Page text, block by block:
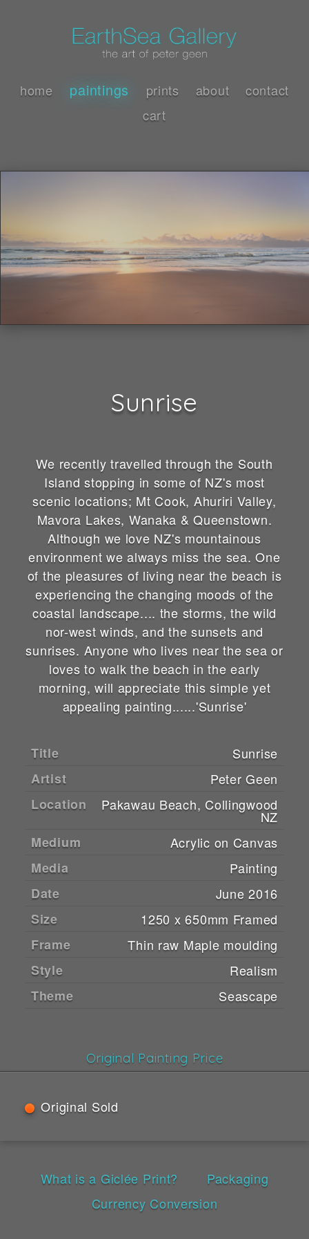
home paintings prints about
contact
cart
Sunrise
We recently travelled through the South
Island stopping in some of NZ's most
scenic locations; Mt Cook, Ahuriri Valley,
Mavora Lakes, Wanaka & Queenstown.
Although we love NZ's mountainous
environment we always miss the sea. One
of the pleasures of living near the beach is
experiencing the changing moods of the
coastal landscape.... the storms, the wild
nor-west winds, and the sunsets and
sunrises. Anyone who lives near the sea or
loves to walk the beach in the early
morning, will appreciate this simple yet
appealing painting......'Sunrise'
Title
Sunrise
Artist
Peter Geen
Location
Pakawau Beach, Collingwood
NZ
Medium
Acrylic on Canvas
Media
Painting
Date
June 2016
Size
1250 x 650mm Framed
Frame
Thin raw Maple moulding
Style
Realism
Theme
Seascape
Original Painting Price
Original Sold
What is a Giclée Print?
Packaging
Currency Conversion